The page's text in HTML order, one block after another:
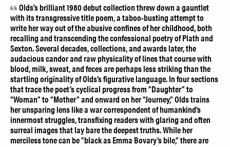
Olds’s brilliant 1980 debut collection threw down a gauntlet
with its transgressive title poem, a taboo-busting attempt to
write her way out of the abusive confines of her childhood, both
recalling and transcending the confessional poetry of Plath and
Sexton. Several decades, collections, and awards later, the
audacious candor and raw physicality of lines that course with
blood, milk, sweat, and feces are perhaps less striking than the
startling originality of Olds’s figurative language. In four sections
that trace the poet’s cyclical progress from “Daughter” to
“Woman” to “Mother” and onward on her “Journey,” Olds trains
her unsparing lens like a war correspondent of humankind’s
innermost struggles, transfixing readers with glaring and often
surreal images that lay bare the deepest truths. While her
merciless tone can be “black as Emma Bovary’s bile,” there are